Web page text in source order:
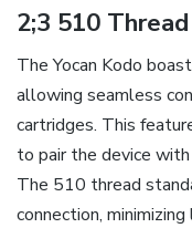
2;3 510
The Yocan Kodo
allowing seamless
cartridges. This
to pair the device
The 510 thread
connection‚